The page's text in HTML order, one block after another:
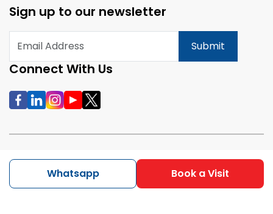
Whatsapp Book a Visit
Sign up to our newsletter
Submit
Connect With Us
All rights reserved | Copyright @ 2026 RentMax